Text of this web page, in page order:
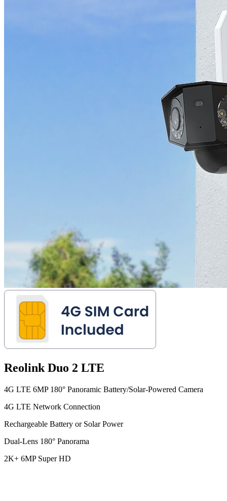
Reolink Duo 2 LTE
4G LTE 6MP 180° Panoramic Battery/Solar-Powered Camera
4G LTE Network Connection
Rechargeable Battery or Solar Power
Dual-Lens 180° Panorama
2K+ 6MP Super HD